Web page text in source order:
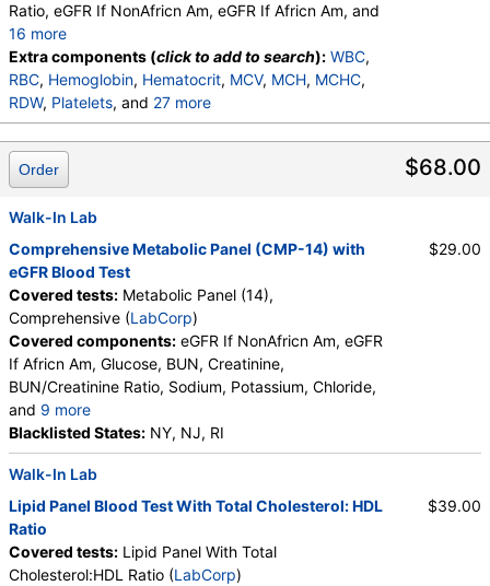
Ratio, Calcium, Carbon Dioxide, Total, Chloride, Creatinine,
eGFR If Africn Am, eGFR If NonAfricn Am, Globulin, Total,
Glucose, Potassium, Protein, Total, Sodium
Ratio, eGFR If NonAfricn Am, eGFR If Africn Am, and
16 more
Glucose, BUN, Creatinine, BUN/Creatinine Ratio,
Sodium, Potassium, Chloride, Carbon Dioxide, Total,
Calcium, Protein, Total, Albumin, Globulin, Total, A/G
Ratio, Bilirubin, Total, Alkaline Phosphatase, AST
(SGOT), ALT (SGPT)
Extra components (click to add to search): WBC,
RBC, Hemoglobin, Hematocrit, MCV, MCH, MCHC,
RDW, Platelets, and 27 more
Neutrophils,Lymphs,Monocytes,Eos,Basos,
Immature Cells,Neutrophils (Absolute),
Lymphs (Absolute)
Eos (Absolute)
Immature Granulocytes
NRBC
Hematology Comments: ,Neutrophils
Lymphs
Monocytes
,
Neutrophils Absolute
, Lymphs (Absolute)
Monocytes(Absolute), Eos (Absolute Value)
Baso(Absolute)
, Differential Comment,
RBC Comment, Platelet Comment
$68.00
Order
Walk-In Lab
Comprehensive Metabolic Panel (CMP-14) with
eGFR Blood Test
Covered tests: Metabolic Panel (14),
Comprehensive (LabCorp)
Covered components: eGFR If NonAfricn Am, eGFR
If Africn Am, Glucose, BUN, Creatinine,
BUN/Creatinine Ratio, Sodium, Potassium, Chloride,
and 9 more
Carbon Dioxide, Total, Calcium, Protein, Total,
Albumin, Globulin, Total, A/G Ratio, Bilirubin, Total,
Alkaline Phosphatase, AST (SGOT), ALT (SGPT)
Blacklisted States: NY, NJ, RI
$29.00
Walk-In Lab
Lipid Panel Blood Test With Total Cholesterol: HDL
Ratio
Covered tests: Lipid Panel With Total
Cholesterol:HDL Ratio (LabCorp)
$39.00